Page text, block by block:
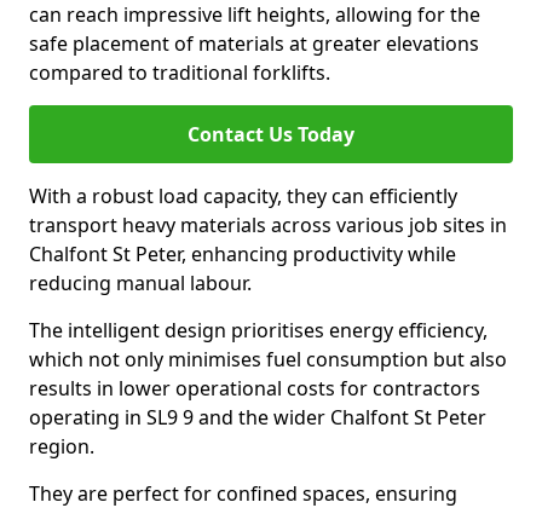
can reach impressive lift heights, allowing for the
safe placement of materials at greater elevations
compared to traditional forklifts.
Contact Us Today
With a robust load capacity, they can efficiently
transport heavy materials across various job sites in
Chalfont St Peter, enhancing productivity while
reducing manual labour.
The intelligent design prioritises energy efficiency,
which not only minimises fuel consumption but also
results in lower operational costs for contractors
operating in SL9 9 and the wider Chalfont St Peter
region.
They are perfect for confined spaces, ensuring